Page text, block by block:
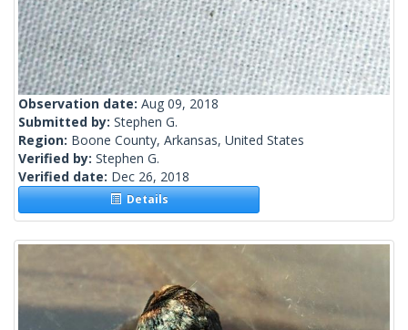
Observation date: Aug 09, 2018
Submitted by: Stephen G.
Region: Boone County, Arkansas, United States
Verified by: Stephen G.
Verified date: Dec 26, 2018
Details